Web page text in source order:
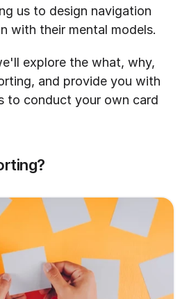
us to design navigation
with their mental models.
explore the what, why,
and provide you with
to conduct your own card